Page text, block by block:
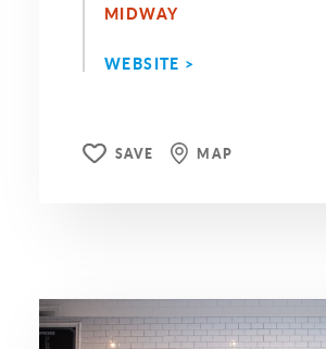
MIDWAY
WEBSITE >
SAVE MAP